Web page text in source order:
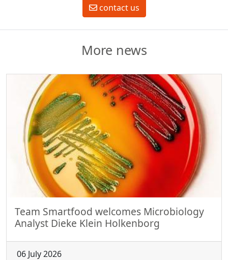
contact us
More news
Team Smartfood welcomes Microbiology
Analyst Dieke Klein Holkenborg
06 July 2026